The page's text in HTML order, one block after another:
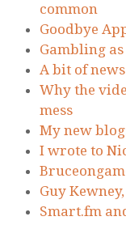
common
Goodbye
Gambling
A bit of
Why the
mess
My new
I wrote to
Guy
Smart.fm